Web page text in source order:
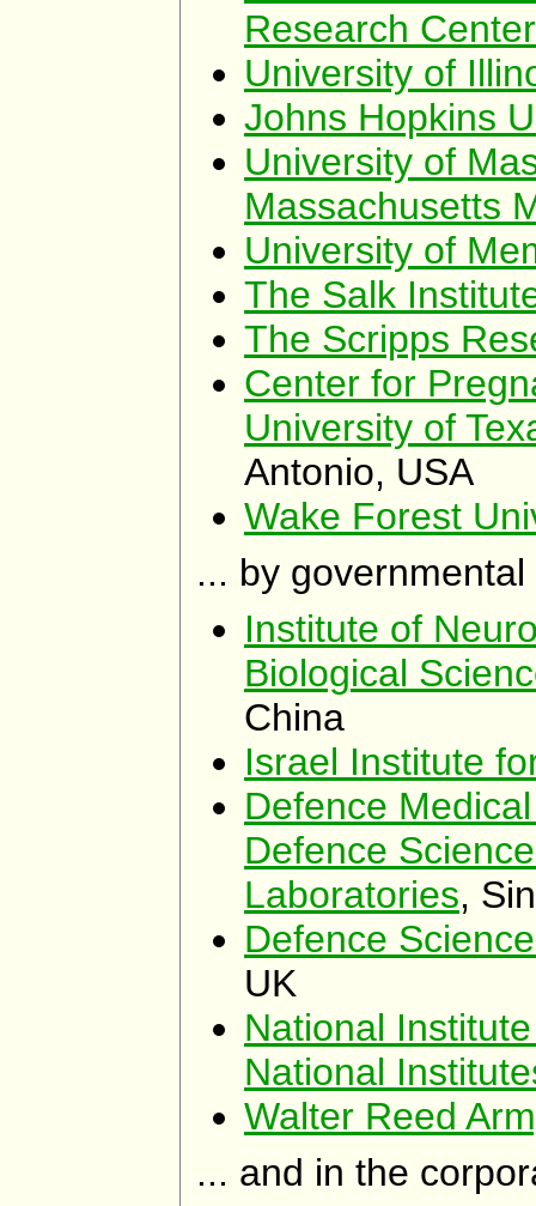
Research
University of
Johns Hopkins
University of
Massachusetts
University of
The Salk
The Scripps
Center for
University of
Antonio, USA
Wake Forest
... by
Institute of
Biological
China
Israel Institute
Defence
Defence
Laboratories,
Defence
UK
National
National
Walter Reed
... and in the